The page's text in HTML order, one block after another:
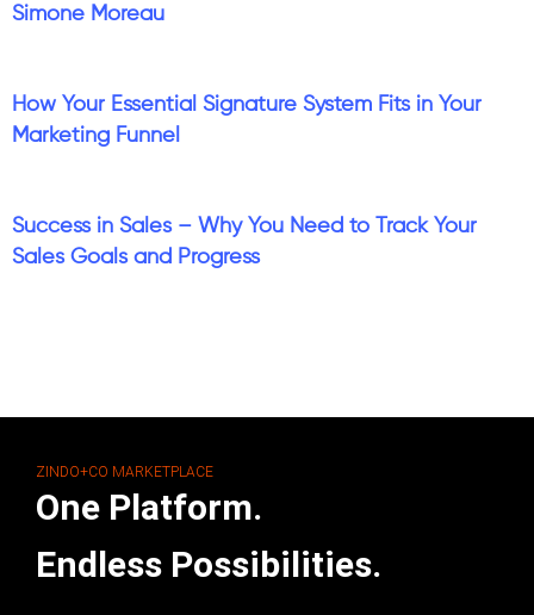
Simone Moreau
How Your Essential Signature System Fits in Your
Marketing Funnel
Success in Sales – Why You Need to Track Your
Sales Goals and Progress
ZINDO+CO MARKETPLACE
One Platform.
Endless Possibilities.